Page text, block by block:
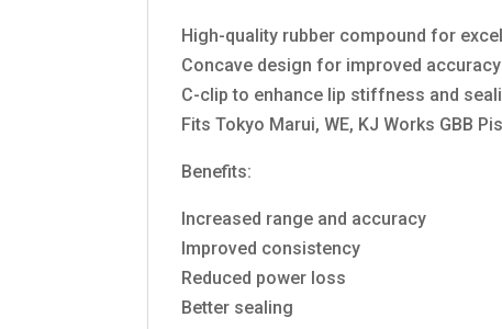
High-quality rubber compound for
Concave design for improved accuracy
C-clip to enhance lip stiffness and
Fits Tokyo Marui, WE, KJ Works GBB
Benefits:
Increased range and accuracy
Improved consistency
Reduced power loss
Better sealing